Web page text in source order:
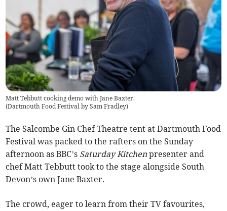
Matt Tebbutt cooking demo with Jane Baxter.
(Dartmouth Food Festival by Sam Fradley)
The Salcombe Gin Chef Theatre tent at Dartmouth Food
Festival was packed to the rafters on the Sunday
afternoon as BBC’s Saturday Kitchenpresenter and
chef Matt Tebbutt took to the stage alongside South
Devon’s own Jane Baxter.
The crowd, eager to learn from their TV favourites,